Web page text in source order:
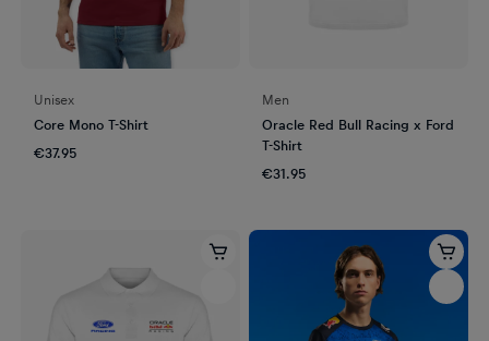
Unisex
Core Mono T-Shirt
€37.95
Men
Oracle Red Bull Racing x Ford
T-Shirt
€31.95